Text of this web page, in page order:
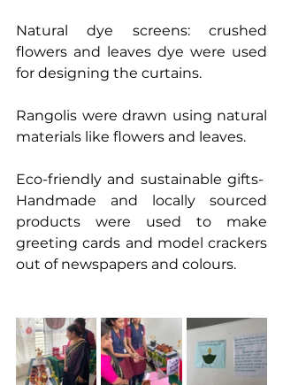
Natural dye screens: crushed
flowers and leaves dye were used
for designing the curtains.
Rangolis were drawn using natural
materials like flowers and leaves.
Eco-friendly and sustainable gifts-
Handmade and locally sourced
products were used to make
greeting cards and model crackers
out of newspapers and colours.